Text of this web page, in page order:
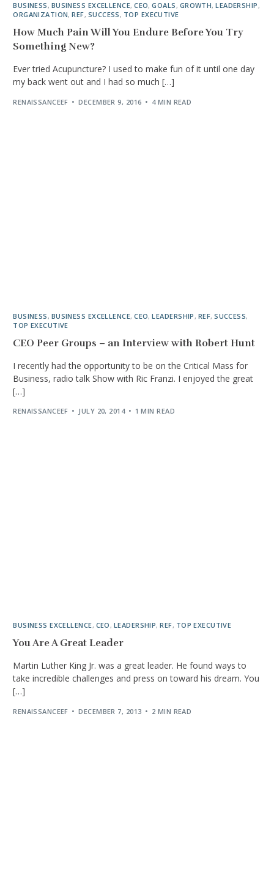
BUSINESS, BUSINESS EXCELLENCE,CEO,GOALS, GROWTH,LEADERSHIP,
ORGANIZATION,REF, SUCCESS, TOP EXECUTIVE
How Much Pain Will You Endure Before You Try
Something New?
Ever tried Acupuncture? I used to make fun of it until one day
my back went out and I had so much […]
RENAISSANCEEF DECEMBER 9, 2016 4 MIN READ
BUSINESS , BUSINESS EXCELLENCE,CEO,LEADERSHIP , REF,SUCCESS,
TOP EXECUTIVE
CEO Peer Groups – an Interview with Robert Hunt
I recently had the opportunity to be on the Critical Mass for
Business, radio talk Show with Ric Franzi. I enjoyed the great
[…]
RENAISSANCEEF JULY 20, 2014 1 MIN READ
BUSINESS EXCELLENCE, CEO, LEADERSHIP,REF, TOP EXECUTIVE
You Are A Great Leader
Martin Luther King Jr. was a great leader. He found ways to
take incredible challenges and press on toward his dream. You
[…]
RENAISSANCEEF DECEMBER 7, 2013 2 MIN READ